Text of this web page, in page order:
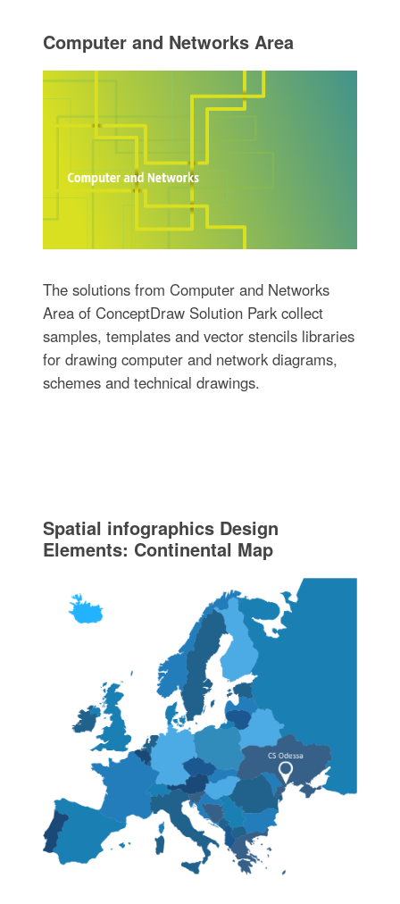
Computer and Networks Area
The solutions from Computer and Networks
Area of ConceptDraw Solution Park collect
samples, templates and vector stencils libraries
for drawing computer and network diagrams,
schemes and technical drawings.
Spatial infographics Design
Elements: Continental Map